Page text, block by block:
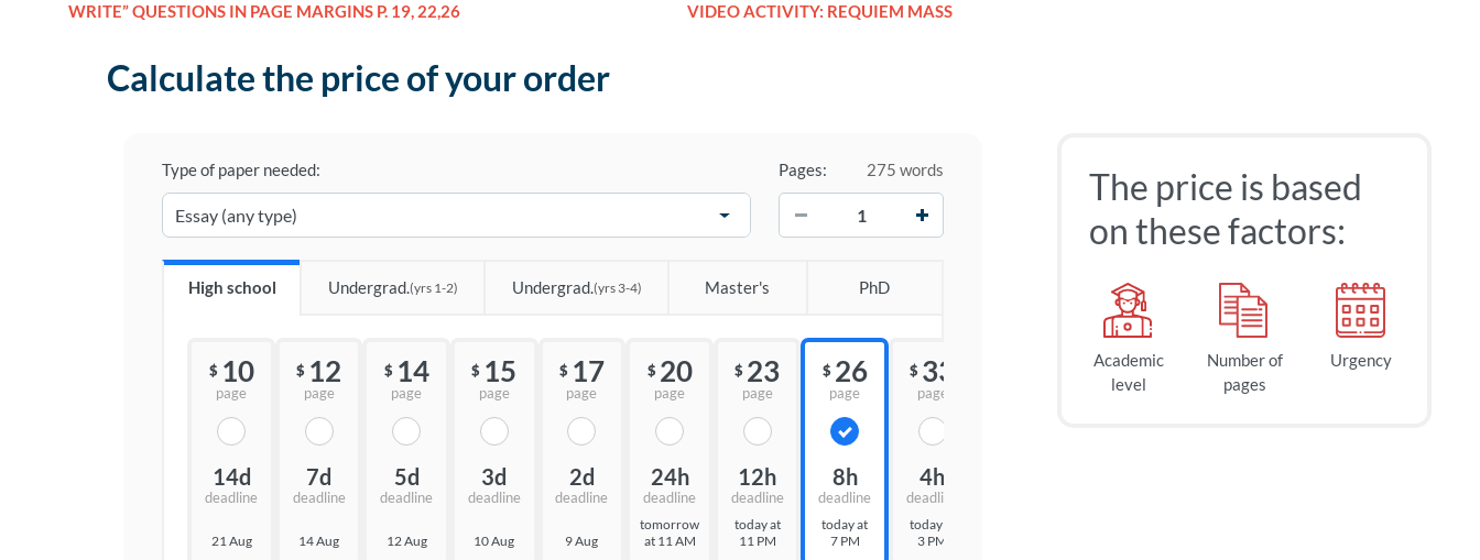
WRITE” QUESTIONS IN PAGE MARGINS P. 19, 22,26 VIDEO ACTIVITY: REQUIEM MASS
Calculate the price of your order
Type of paper needed: Pages:
275 words
High school Undergrad.(yrs 1-2) Undergrad.(yrs 3-4) Master's PhD
$ 10
page
14d
deadline
21 Aug
$ 12
page
7d
deadline
14 Aug
$ 14
page
5d
deadline
12 Aug
$ 15
page
3d
deadline
10 Aug
$ 17
page
2d
deadline
9 Aug
$ 20
page
24h
deadline
tomorrow
at 11 AM
$ 23
page
12h
deadline
today at
11 PM
$ 26
page
8h
deadline
today at
7 PM
$ 33
page
4h
deadline
today at
3 PM
The price is based
on these factors:
Academic
level
Number of
pages
Urgency